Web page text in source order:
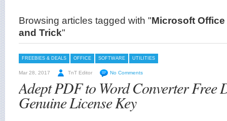
Browsing articles tagged with "Microsoft
and Trick"
FREEBIES & DEALS OFFICE SOFTWARE UTILITIES
Mar 28, 2017 TnT Editor No Comments
Adept PDF to Word Converter Free
Genuine License Key